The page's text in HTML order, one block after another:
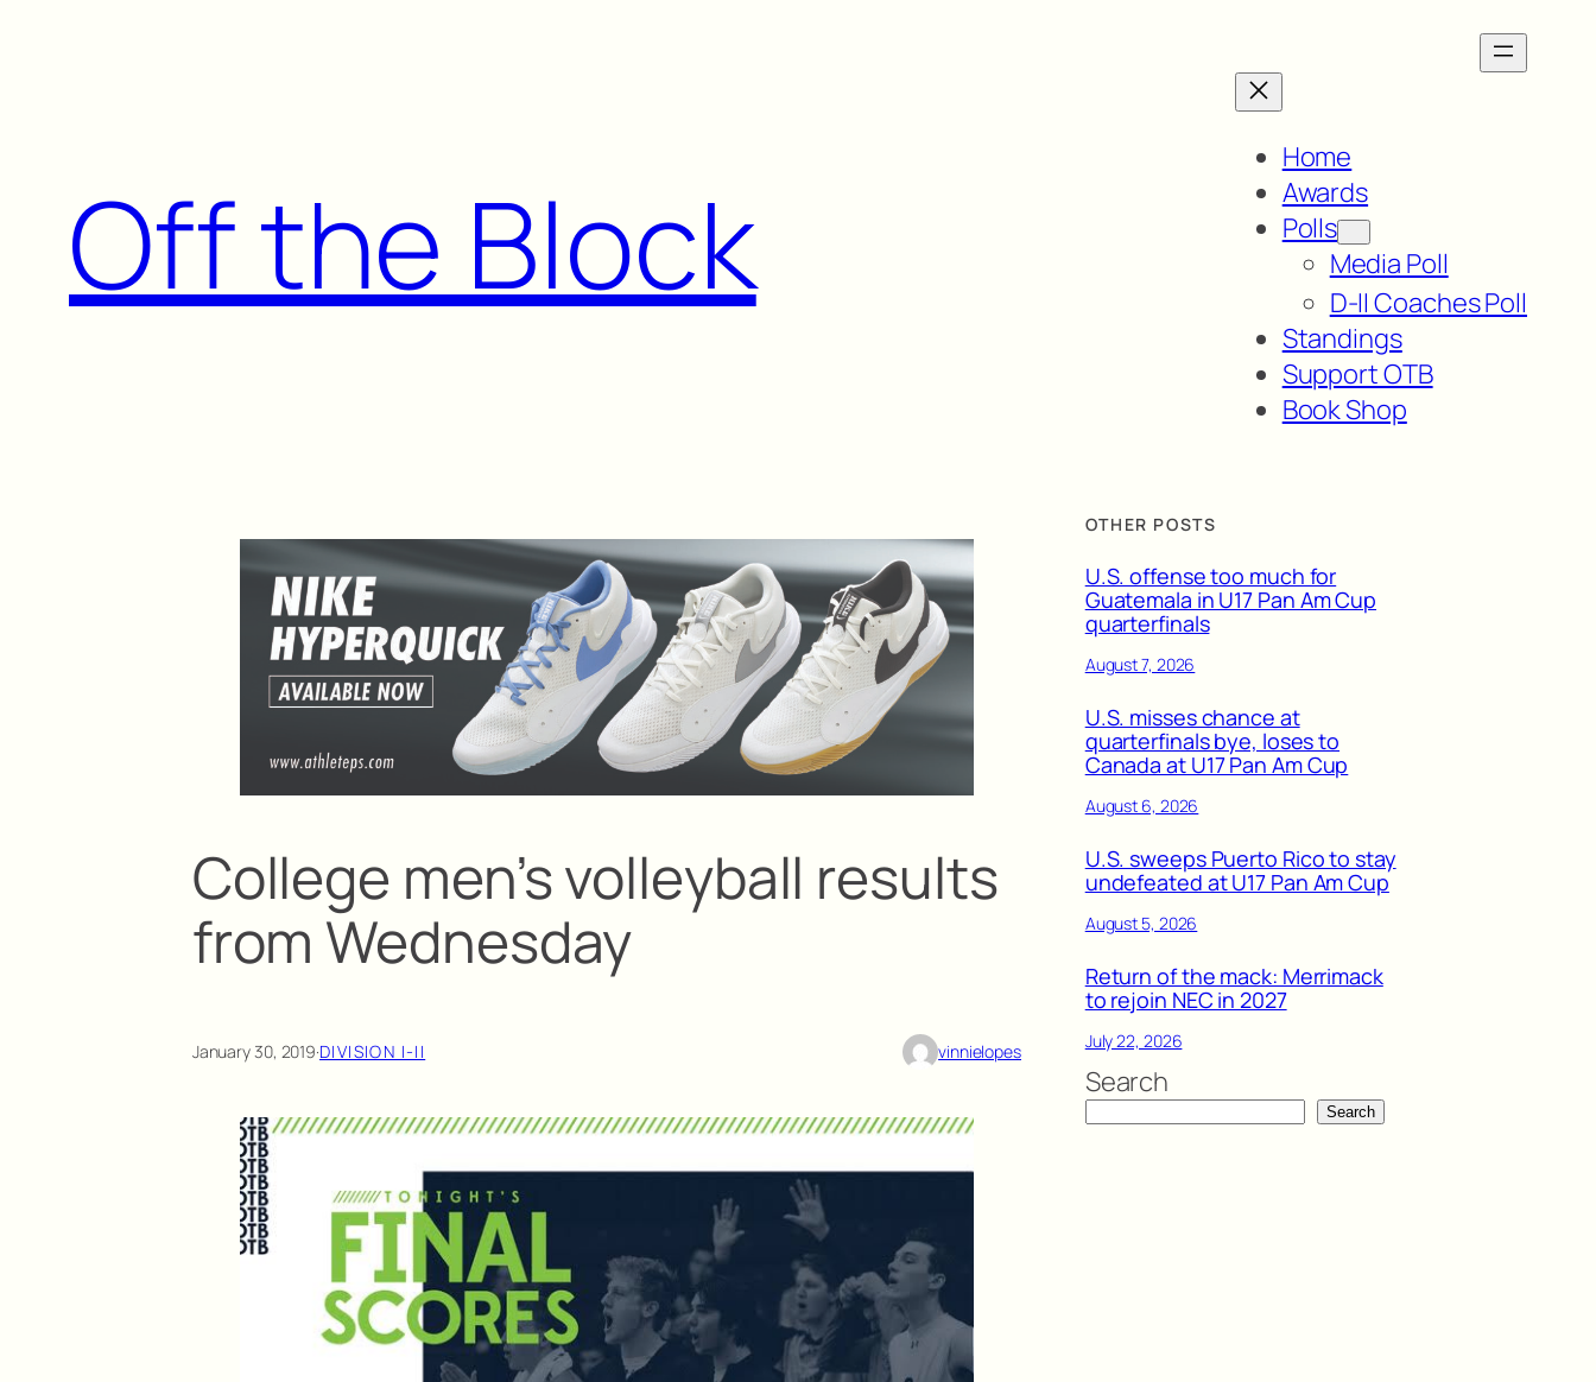
Off the Block
Home
Awards
Polls
Media Poll
D-II Coaches Poll
Standings
Support OTB
Book Shop
College men’s volleyball results
from Wednesday
January 30, 2019·DIVISION I-II vinnielopes
OTHER POSTS
U.S. offense too much for
Guatemala in U17 Pan Am Cup
quarterfinals
August 7, 2026
U.S. misses chance at
quarterfinals bye, loses to
Canada at U17 Pan Am Cup
August 6, 2026
U.S. sweeps Puerto Rico to stay
undefeated at U17 Pan Am Cup
August 5, 2026
Return of the mack: Merrimack
to rejoin NEC in 2027
July 22, 2026
Search
Search